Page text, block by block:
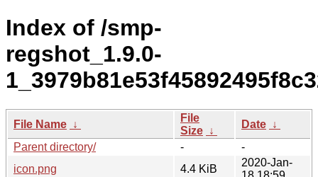
Index of /smp-
regshot_1.9.0-
File Name ↓
File
Size ↓
Date ↓
Parent directory/
-
-
icon.png
4.4 KiB
2020-Jan-